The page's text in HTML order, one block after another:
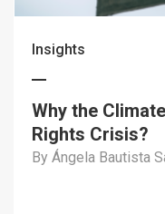
Insights
Why the
Rights Crisis?
By Ángela Bautista